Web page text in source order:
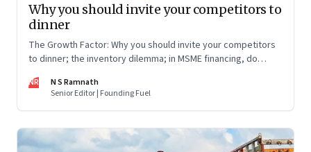
Why you should invite your competitors to
dinner
The Growth Factor: Why you should invite your competitors
to dinner; the inventory dilemma; in MSME financing, do
NR
N S Ramnath
Senior Editor | Founding Fuel